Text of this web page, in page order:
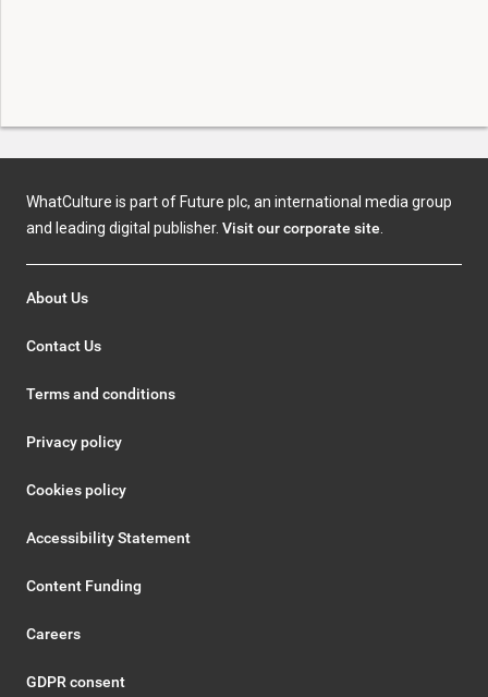
WhatCulture is part of Future plc, an international media group
and leading digital publisher. Visit our corporate site
About Us
Contact Us
Terms and conditions
Privacy policy
Cookies policy
Accessibility Statement
Content Funding
Careers
GDPR consent